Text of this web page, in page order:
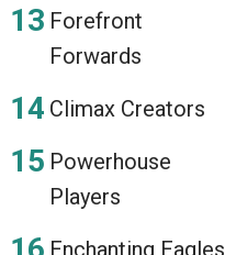
Forefront
Forwards
Climax Creators
Powerhouse
Players
Enchanting Eagles